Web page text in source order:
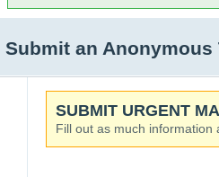
Submit an
SUBMIT URGENT
Fill out as much information